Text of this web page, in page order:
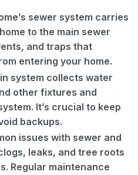
sewer system carries
to the main sewer
and traps that
entering your home.
system collects water
other fixtures and
It’s crucial to keep
backups.
issues with sewer and
leaks, and tree roots
Regular maintenance